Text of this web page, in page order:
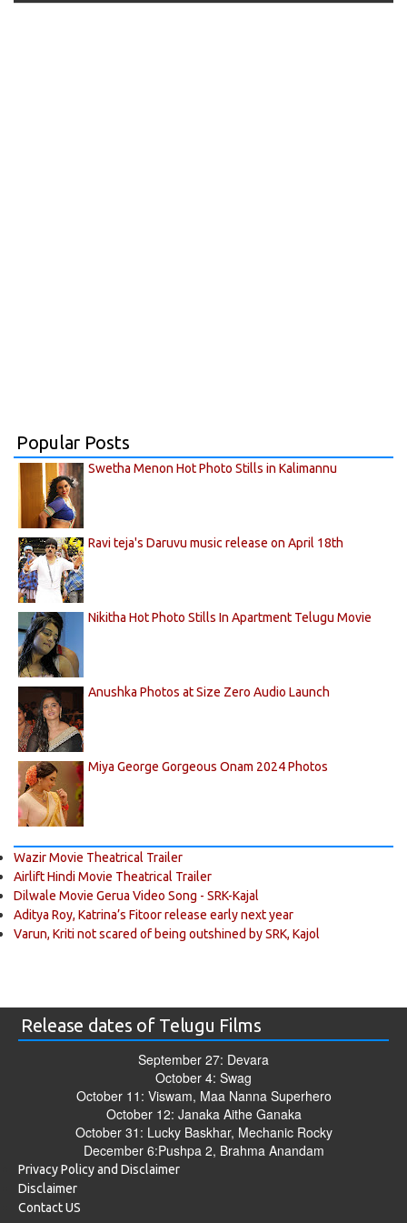
Popular Posts
Swetha Menon Hot Photo Stills in Kalimannu
Ravi teja's Daruvu music release on April 18th
Nikitha Hot Photo Stills In Apartment Telugu Movie
Anushka Photos at Size Zero Audio Launch
Miya George Gorgeous Onam 2024 Photos
Wazir Movie Theatrical Trailer
Airlift Hindi Movie Theatrical Trailer
Dilwale Movie Gerua Video Song - SRK-Kajal
Aditya Roy, Katrina’s Fitoor release early next year
Varun, Kriti not scared of being outshined by SRK, Kajol
Release dates of Telugu Films
September 27: Devara
October 4: Swag
October 11: Viswam, Maa Nanna Superhero
October 12: Janaka Aithe Ganaka
October 31: Lucky Baskhar, Mechanic Rocky
December 6:Pushpa 2, Brahma Anandam
Privacy Policy and Disclaimer
Disclaimer
Contact US